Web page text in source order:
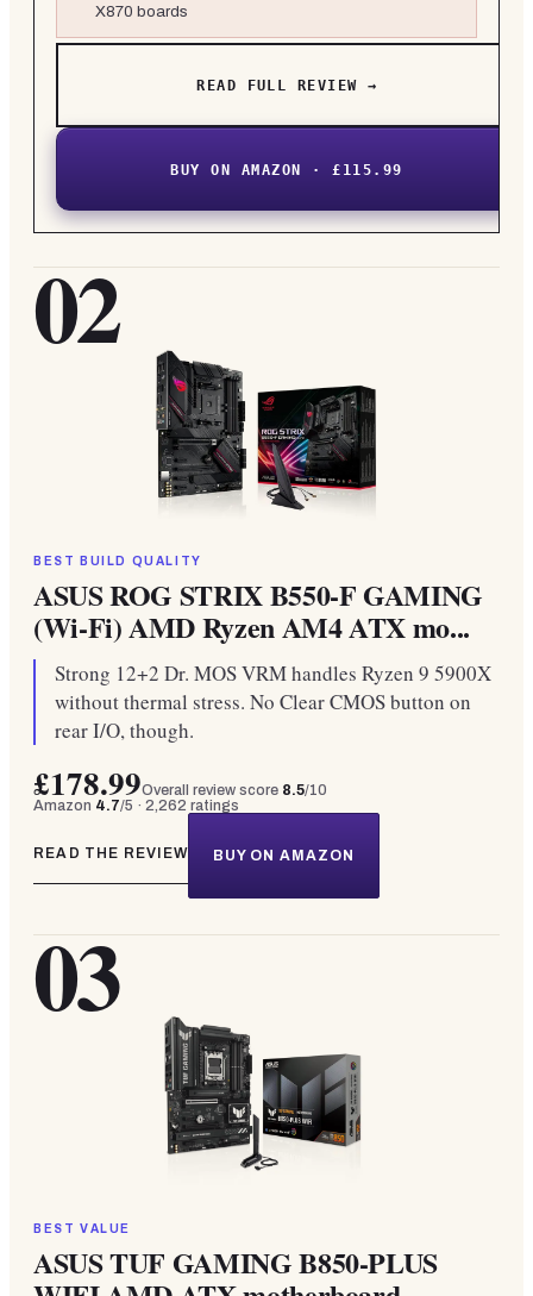
X870 boards
READ FULL REVIEW →
BUY ON AMAZON · £115.99
02
BEST BUILD QUALITY
ASUS ROG STRIX B550-F GAMING
(Wi-Fi) AMD Ryzen AM4 ATX mo...
Strong 12+2 Dr. MOS VRM handles Ryzen 9 5900X
without thermal stress. No Clear CMOS button on
rear I/O, though.
£178.99Overall review score 8.5/10
Amazon 4.7/5 · 2,262 ratings
READ THE REVIEW BUY ON AMAZON
03
BEST VALUE
ASUS TUF GAMING B850-PLUS